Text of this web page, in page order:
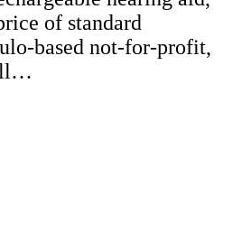
of standard
based not-for-profit,